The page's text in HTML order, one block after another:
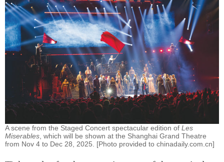
A scene from the Staged Concert spectacular edition of Les
Miserables , which will be shown at the Shanghai Grand Theatre
from Nov 4 to Dec 28, 2025. [Photo provided to chinadaily.com.cn]